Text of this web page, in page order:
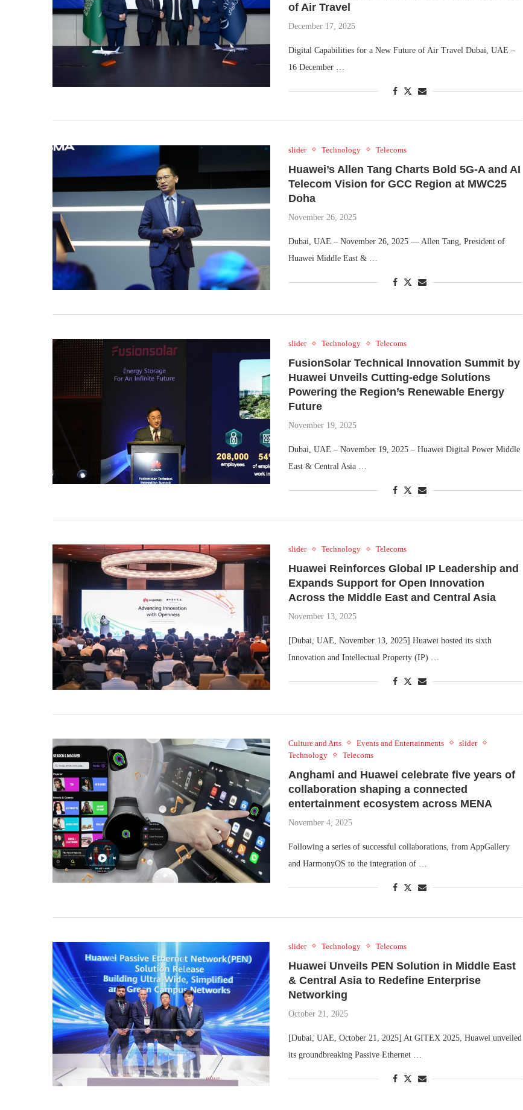
of Air Travel
December 17, 2025
Digital Capabilities for a New Future of Air Travel Dubai, UAE –
16 December …
slider Technology Telecoms
Huawei’s Allen Tang Charts Bold 5G-A and AI
Telecom Vision for GCC Region at MWC25
Doha
November 26, 2025
Dubai, UAE – November 26, 2025 — Allen Tang, President of
Huawei Middle East & …
slider Technology Telecoms
FusionSolar Technical Innovation Summit by
Huawei Unveils Cutting-edge Solutions
Powering the Region’s Renewable Energy
Future
November 19, 2025
Dubai, UAE – November 19, 2025 – Huawei Digital Power Middle
East & Central Asia …
slider Technology Telecoms
Huawei Reinforces Global IP Leadership and
Expands Support for Open Innovation
Across the Middle East and Central Asia
November 13, 2025
[Dubai, UAE, November 13, 2025] Huawei hosted its sixth
Innovation and Intellectual Property (IP) …
Culture and Arts Events and Entertainments
slider
Technology
Telecoms
Anghami and Huawei celebrate five years of
collaboration shaping a connected
entertainment ecosystem across MENA
November 4, 2025
Following a series of successful collaborations, from AppGallery
and HarmonyOS to the integration of …
slider Technology Telecoms
Huawei Unveils PEN Solution in Middle East
& Central Asia to Redefine Enterprise
Networking
October 21, 2025
[Dubai, UAE, October 21, 2025] At GITEX 2025, Huawei unveiled
its groundbreaking Passive Ethernet …